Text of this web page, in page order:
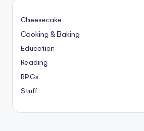
Cheesecake
Cooking & Baking
Education
Reading
RPGs
Stuff